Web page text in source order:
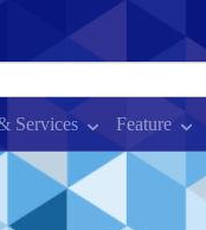
Services Feature